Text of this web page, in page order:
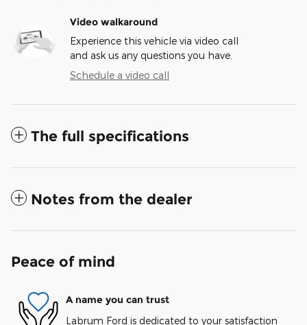
Video walkaround
Experience this vehicle via video call
and ask us any questions you have.
Schedule a video call
The full specifications
Notes from the dealer
Peace of mind
A name you can trust
Labrum Ford is dedicated to your satisfaction